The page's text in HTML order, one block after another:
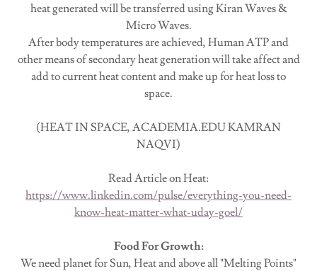
heat generated will be transferred using Kiran Waves &
Micro Waves.
After body temperatures are achieved, Human ATP and
other means of secondary heat generation will take affect and
add to current heat content and make up for heat loss to
space.
(HEAT IN SPACE, ACADEMIA.EDU KAMRAN
NAQVI)
Read Article on Heat:
https://www.linkedin.com/pulse/everything-you-need-
know-heat-matter-what-uday-goel/
Food For Growth:
We need planet for Sun, Heat and above all "Melting Points"